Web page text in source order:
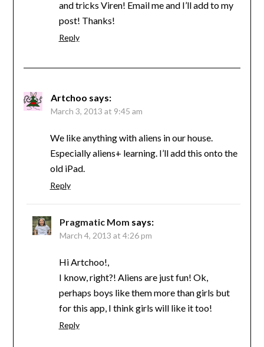
and tricks Viren! Email me and I’ll add to my
post! Thanks!
Reply
Artchoo says:
March 3, 2013 at 9:45 am
We like anything with aliens in our house.
Especially aliens+ learning. I’ll add this onto the
old iPad.
Reply
Pragmatic Mom says:
March 4, 2013 at 4:26 pm
Hi Artchoo!,
I know, right?! Aliens are just fun! Ok,
perhaps boys like them more than girls but
for this app, I think girls will like it too!
Reply